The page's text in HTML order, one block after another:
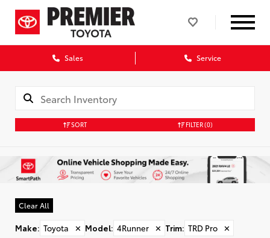
Sales Service
SORT FILTER(0)
Clear All
Make: Toyota ✕ Model: 4Runner ✕ Trim: TRD Pro ✕